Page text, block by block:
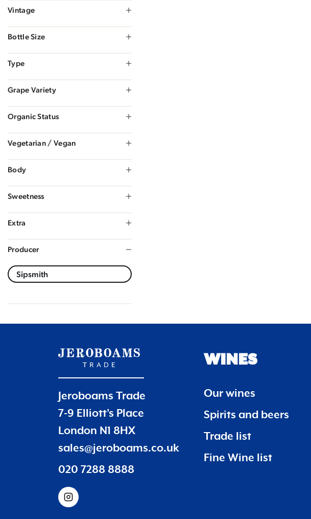
Vintage
Bottle Size
Type
Grape Variety
Organic Status
Vegetarian / Vegan
Body
Sweetness
Extra
Producer
Jeroboams Trade
7-9 Elliott’s Place
London N1 8HX
sales@jeroboams.co.uk
020 7288 8888
WINES
Our wines
Spirits and beers
Trade list
Fine Wine list